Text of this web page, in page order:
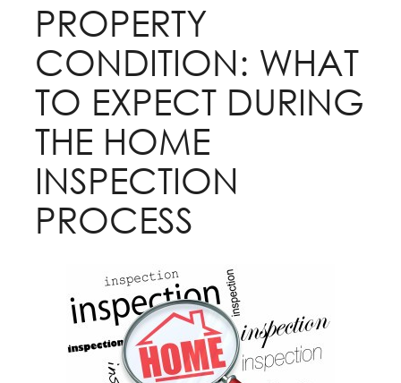
PROPERTY
CONDITION: WHAT
TO EXPECT DURING
THE HOME
INSPECTION
PROCESS